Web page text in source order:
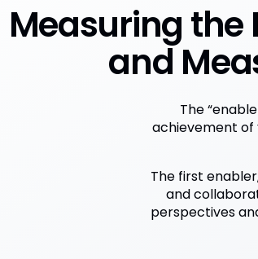
Measuring the
and
The
achievement of
The first
and
perspectives